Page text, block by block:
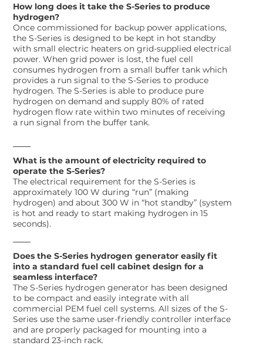
How long does it take the S-Series to produce
hydrogen?
Once commissioned for backup power applications,
the S-Series is designed to be kept in hot standby
with small electric heaters on grid-supplied electrical
power. When grid power is lost, the fuel cell
consumes hydrogen from a small buffer tank which
provides a run signal to the S-Series to produce
hydrogen. The S-Series is able to produce pure
hydrogen on demand and supply 80% of rated
hydrogen flow rate within two minutes of receiving
a run signal from the buffer tank.
What is the amount of electricity required to
operate the S-Series?
The electrical requirement for the S-Series is
approximately 100 W during “run” (making
hydrogen) and about 300 W in “hot standby” (system
is hot and ready to start making hydrogen in 15
seconds).
Does the S-Series hydrogen generator easily fit
into a standard fuel cell cabinet design for a
seamless interface?
The S-Series hydrogen generator has been designed
to be compact and easily integrate with all
commercial PEM fuel cell systems. All sizes of the S-
Series use the same user-friendly controller interface
and are properly packaged for mounting into a
standard 23-inch rack.